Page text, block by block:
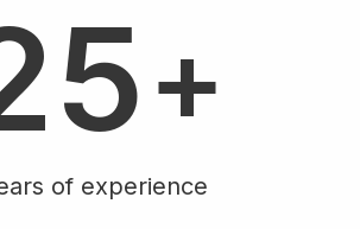
5+
of experience
4